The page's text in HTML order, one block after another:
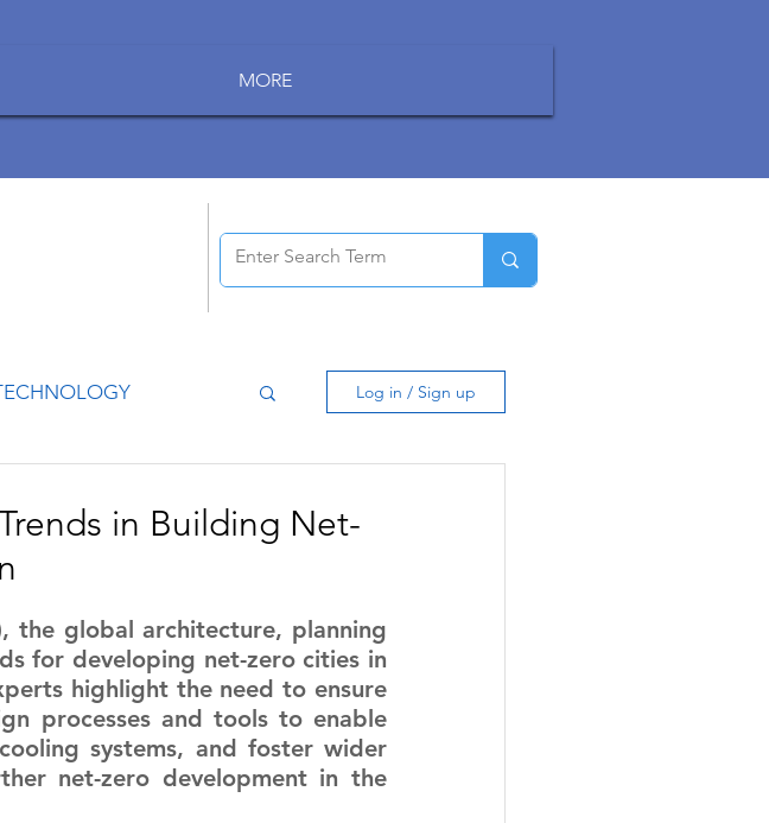
MORE
GADGETS
BREAKING
Log in / Sign up
in Building Net-
the global architecture, planning
for developing net-zero cities in
highlight the need to ensure
processes and tools to enable
systems, and foster wider
net-zero development in the